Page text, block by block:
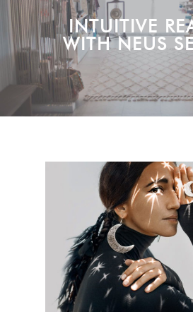
INTUITIVE
WITH NEUS